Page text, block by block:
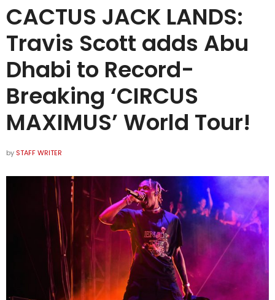
CACTUS JACK LANDS:
Travis Scott adds Abu
Dhabi to Record-
Breaking ‘CIRCUS
MAXIMUS’ World Tour!
by STAFF WRITER